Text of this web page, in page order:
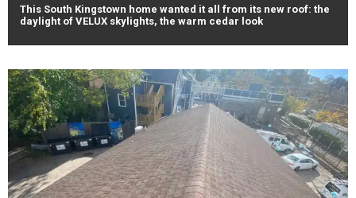
This South Kingstown home wanted it all from its new roof: the
daylight of VELUX skylights, the warm cedar look